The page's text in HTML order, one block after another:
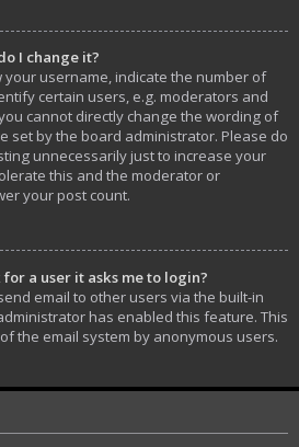
I change it?
your username, indicate the number of
certain users, e.g. moderators and
cannot directly change the wording of
set by the board administrator. Please do
unnecessarily just to increase your
this and the moderator or
your post count.
a user it asks me to login?
email to other users via the built-in
has enabled this feature. This
the email system by anonymous users.